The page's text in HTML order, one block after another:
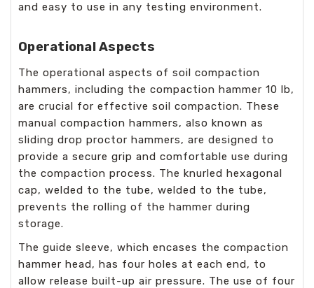
and easy to use in any testing environment.
Operational Aspects
The operational aspects of soil compaction
hammers, including the compaction hammer 10 lb,
are crucial for effective soil compaction. These
manual compaction hammers, also known as
sliding drop proctor hammers, are designed to
provide a secure grip and comfortable use during
the compaction process. The knurled hexagonal
cap, welded to the tube, welded to the tube,
prevents the rolling of the hammer during
storage.
The guide sleeve, which encases the compaction
hammer head, has four holes at each end, to
allow release built-up air pressure. The use of four